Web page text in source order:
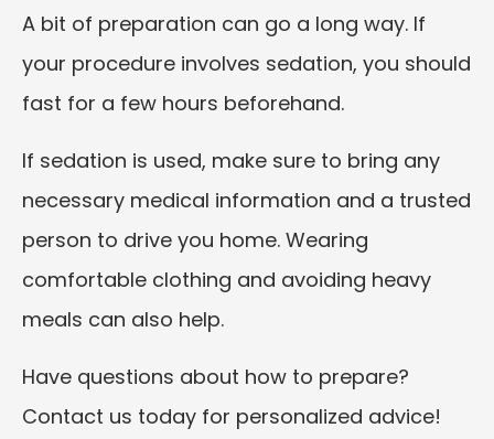
A bit of preparation can go a long way. If
your procedure involves sedation, you should
fast for a few hours beforehand.
If sedation is used, make sure to bring any
necessary medical information and a trusted
person to drive you home. Wearing
comfortable clothing and avoiding heavy
meals can also help.
Have questions about how to prepare?
Contact us today for personalized advice!